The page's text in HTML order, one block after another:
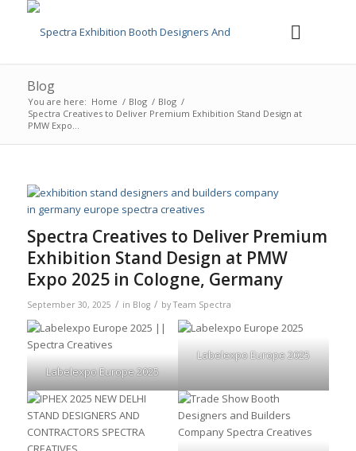
Blog
You are here: Home / Blog / Blog /
Spectra Creatives to Deliver Premium Exhibition Stand Design at
PMW Expo...
Spectra Creatives to Deliver Premium
Exhibition Stand Design at PMW
Expo 2025 in Cologne, Germany
September 30, 2025 / in Blog / byTeam Spectra
Labelexpo Europe 2025
Labelexpo Europe 2025